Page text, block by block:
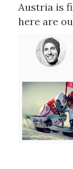
Austria is
here are